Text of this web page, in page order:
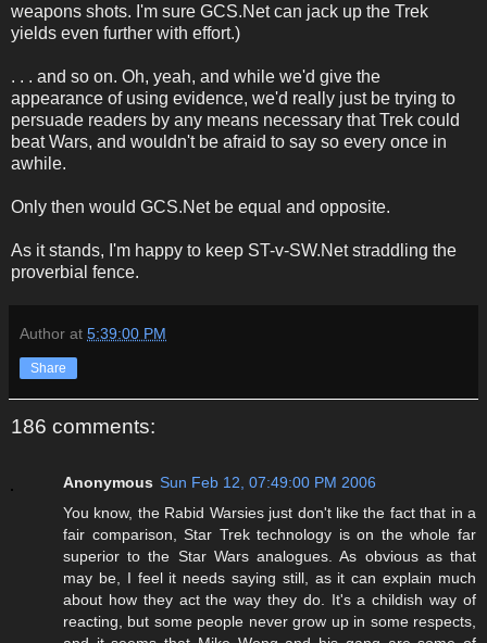
weapons shots. I'm sure GCS.Net can jack up the Trek
yields even further with effort.)
. . . and so on. Oh, yeah, and while we'd give the
appearance of using evidence, we'd really just be trying to
persuade readers by any means necessary that Trek could
beat Wars, and wouldn't be afraid to say so every once in
awhile.
Only then would GCS.Net be equal and opposite.
As it stands, I'm happy to keep ST-v-SW.Net straddling the
proverbial fence.
Author at 5:39:00 PM
Share
186 comments:
Anonymous Sun Feb 12, 07:49:00 PM 2006
You know, the Rabid Warsies just don't like the fact that in a
fair comparison, Star Trek technology is on the whole far
superior to the Star Wars analogues. As obvious as that
may be, I feel it needs saying still, as it can explain much
about how they act the way they do. It's a childish way of
reacting, but some people never grow up in some respects,